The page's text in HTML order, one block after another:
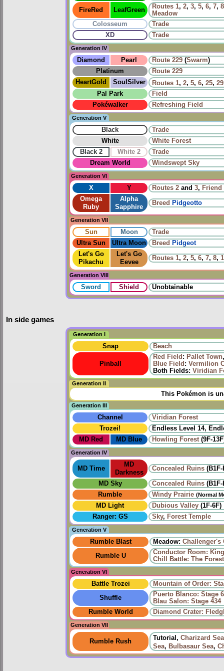
FireRed
LeafGreen Routes 1, 2, 3, 5, 6, 7, 8
Meadow
Colosseum
Trade
XD
Trade
Generation IV
Diamond Pearl Route 229 (Swarm)
Platinum
Route 229
HeartGold
SoulSilver Routes 1, 2, 5, 6, 25, 29
Pal Park
Field
Pokéwalker
Refreshing Field
Generation V
Black
Trade
White
White Forest
Black 2
White 2
Trade
Dream World
Windswept Sky
Generation VI
X Y Routes 2 and 3, Friend
Omega
Ruby
Alpha
Sapphire
Breed Pidgeotto
Generation VII
Sun Moon
Trade
Ultra Sun
Ultra Moon Breed Pidgeot
Let's Go
Pikachu
Let's Go
Eevee
Routes 1, 2, 5, 6, 7, 8,
Generation VIII
Sword Shield Unobtainable
In side games
Generation I
Snap Beach
Pinball
Red Field : Pallet Town
Blue Field : Vermilion
Both Fields: Viridian
Generation II
This Pokémon is
Generation III
Channel
Viridian Forest
Trozei!
Endless Level 14,
MD Red
MD Blue Howling Forest (9F-
Generation IV
MD Time
MD
Darkness
Concealed Ruins
MD Sky Concealed Ruins
Rumble
Windy Prairie‎ (Normal
MD Light Dubious Valley (1F-6F)
Ranger: GS
Sky, Forest Temple
Generation V
Rumble Blast Meadow: Challenger's
Rumble U
Conductor Room:
Chill Battle: The
Generation VI
Battle Trozei
Mountain of Order:
Shuffle
Puerto Blanco: Stage 6
Blau Salon: Stage 434
Rumble World
Diamond Crater:
Generation VII
Rumble Rush Tutorial, Charizard Sea
Sea, Bulbasaur Sea,